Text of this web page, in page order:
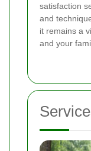
satisfaction
and
it remains a
and your